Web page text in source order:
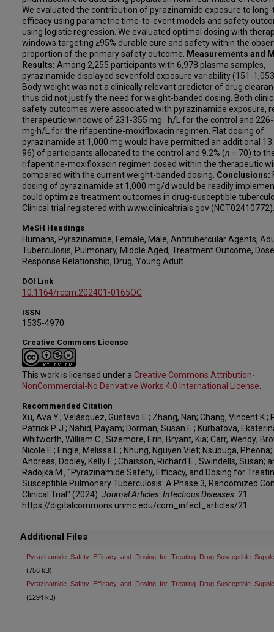
We evaluated the contribution of pyrazinamide exposure to
efficacy using parametric time-to-event models and safety
using logistic regression. We evaluated optimal dosing with
windows targeting ≥95% durable cure and safety within the
proportion of the primary safety outcome.
Measurements and
Results: Among 2,255 participants with 6,978 plasma samples,
pyrazinamide displayed sevenfold exposure variability (151-
Body weight was not a clinically relevant predictor of drug
thus did not justify the need for weight-banded dosing. Both
safety outcomes were associated with pyrazinamide exposure,
therapeutic windows of 231-355 mg · h/L for the control and
mg·h/L for the rifapentine-moxifloxacin regimen. Flat dosing of
pyrazinamide at 1,000 mg would have permitted an additional
96) of participants allocated to the control and 9.2% (n = 70) to
rifapentine-moxifloxacin regimen dosed within the therapeutic
compared with the current weight-banded dosing. Conclusions:
dosing of pyrazinamide at 1,000 mg/d would be readily
could optimize treatment outcomes in drug-susceptible
Clinical trial registered with www.clinicaltrials.gov (NCT02410772).
MeSH Headings
Humans, Pyrazinamide, Female, Male, Antitubercular Agents,
Tuberculosis, Pulmonary, Middle Aged, Treatment Outcome,
Response Relationship, Drug, Young Adult
DOI Link
10.1164/rccm.202401-0165OC
ISSN
1535-4970
Creative Commons License
This work is licensed under a Creative Commons Attribution-
NonCommercial-No Derivative Works 4.0 International License
Recommended Citation
Xu, Ava Y.; Velásquez, Gustavo E.; Zhang, Nan; Chang, Vincent K.;
Patrick P. J.; Nahid, Payam; Dorman, Susan E.; Kurbatova,
Whitworth, William C.; Sizemore, Erin; Bryant, Kia; Carr, Wendy;
Nicole E.; Engle, Melissa L.; Nhung, Nguyen Viet; Nsubuga,
Andreas; Dooley, Kelly E.; Chaisson, Richard E.; Swindells, Susan;
Radojka M., "Pyrazinamide Safety, Efficacy, and Dosing for
Susceptible Pulmonary Tuberculosis: A Phase 3, Randomized
Clinical Trial" (2024). Journal Articles: Infectious Diseases . 21.
https://digitalcommons.unmc.edu/com_infect_articles/21
Additional Files
Pyrazinamide_Safety_Efficacy_and_Dosing_for_Treating_Drug-
(756 kB)
Pyrazinamide_Safety_Efficacy_and_Dosing_for_Treating_Drug-
(1294 kB)